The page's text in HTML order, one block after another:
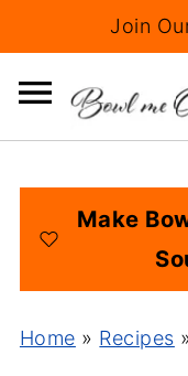
Join
Make
Home » Recipes